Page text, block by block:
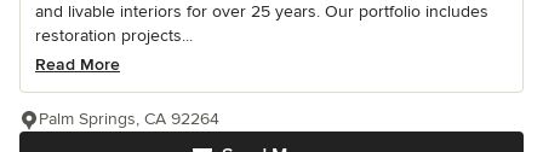
and livable interiors for over 25 years. Our portfolio includes
restoration projects...
Read More
Palm Springs, CA 92264